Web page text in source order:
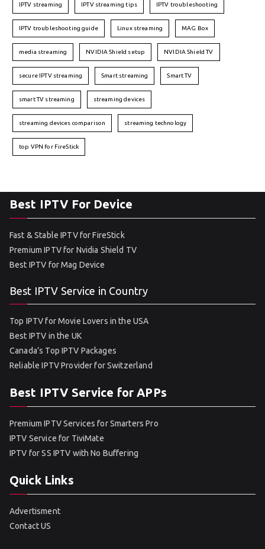
IPTV streaming IPTV streaming tips IPTV troubleshooting
IPTV troubleshooting guide Linux streaming MAG Box
media streaming NVIDIA Shield setup NVIDIA Shield TV
secure IPTV streaming Smart streaming Smart TV
smart TV streaming streaming devices
streaming devices comparison streaming technology
top VPN for FireStick
Best IPTV For Device
Fast & Stable IPTV for FireStick
Premium IPTV for Nvidia Shield TV
Best IPTV for Mag Device
Best IPTV Service in Country
Top IPTV for Movie Lovers in the USA
Best IPTV in the UK
Canada’s Top IPTV Packages
Reliable IPTV Provider for Switzerland
Best IPTV Service for APPs
Premium IPTV Services for Smarters Pro
IPTV Service for TiviMate
IPTV for SS IPTV with No Buffering
Quick Links
Advertisment
Contact US